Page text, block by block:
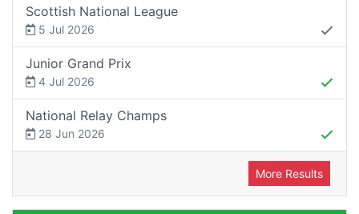
Scottish National League
5 Jul 2026
Junior Grand Prix
4 Jul 2026
National Relay Champs
28 Jun 2026
More Results